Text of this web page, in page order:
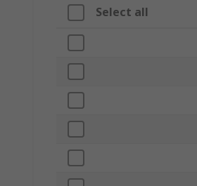
Select all